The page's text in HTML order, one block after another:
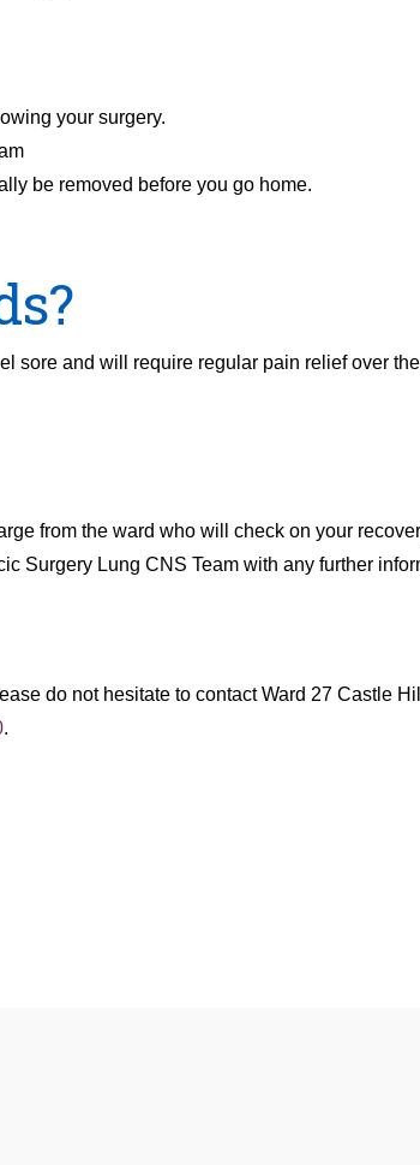
your surgery.
be removed before you go home.
sore and will require regular pain relief over
from the ward who will check on your
Surgery Lung CNS Team with any further
do not hesitate to contact Ward 27 Castle
.